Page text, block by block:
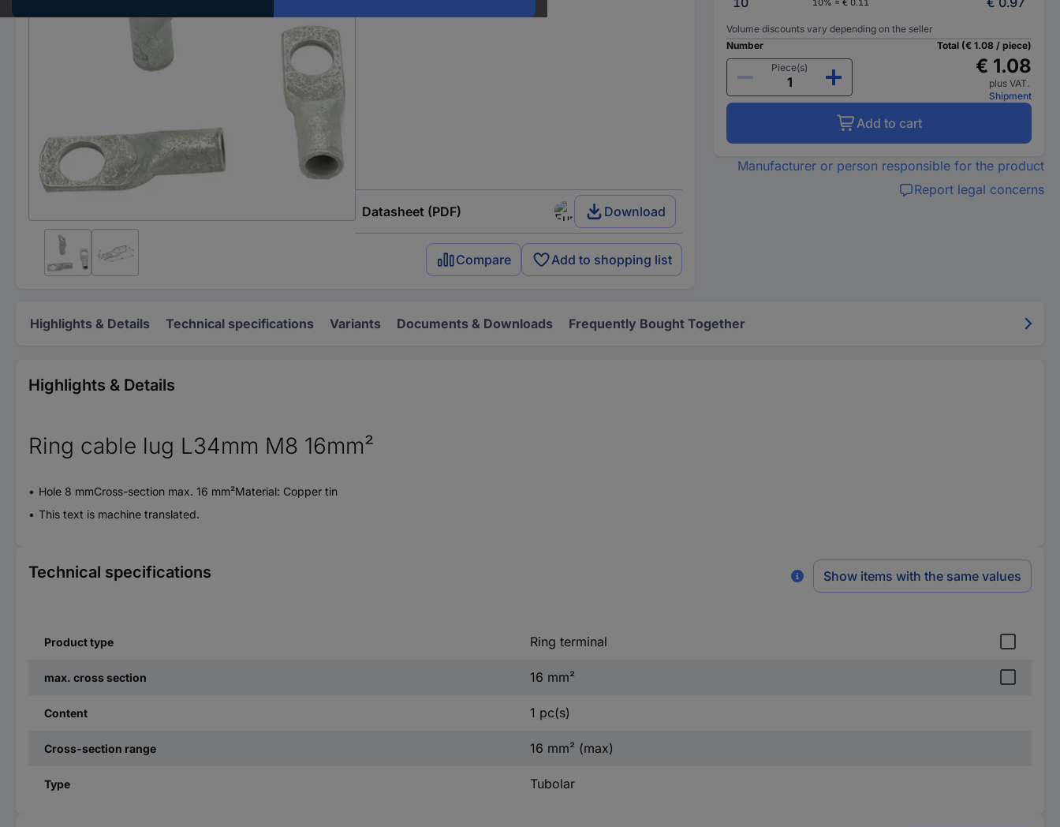
Datasheet (PDF) Download
Compare Add to shopping list
10% = € 0.11
Volume discounts vary depending on the seller
Number
Piece(s)
Total (€ 1.08 / piece)
€ 1.08
plus VAT.
Shipment
Add to cart
Manufacturer or person responsible for the product
Report legal concerns
Highlights & Details Technical specifications Variants Documents & Downloads Frequently Bought Together
Highlights & Details
Ring cable lug L34mm M8 16mm²
Hole 8 mmCross-section max. 16 mm²Material: Copper tin
This text is machine translated.
Technical specifications Show items with the same values
Product type Ring terminal
max. cross section 16 mm²
Content 1 pc(s)
Cross-section range 16 mm² (max)
Type Tubolar